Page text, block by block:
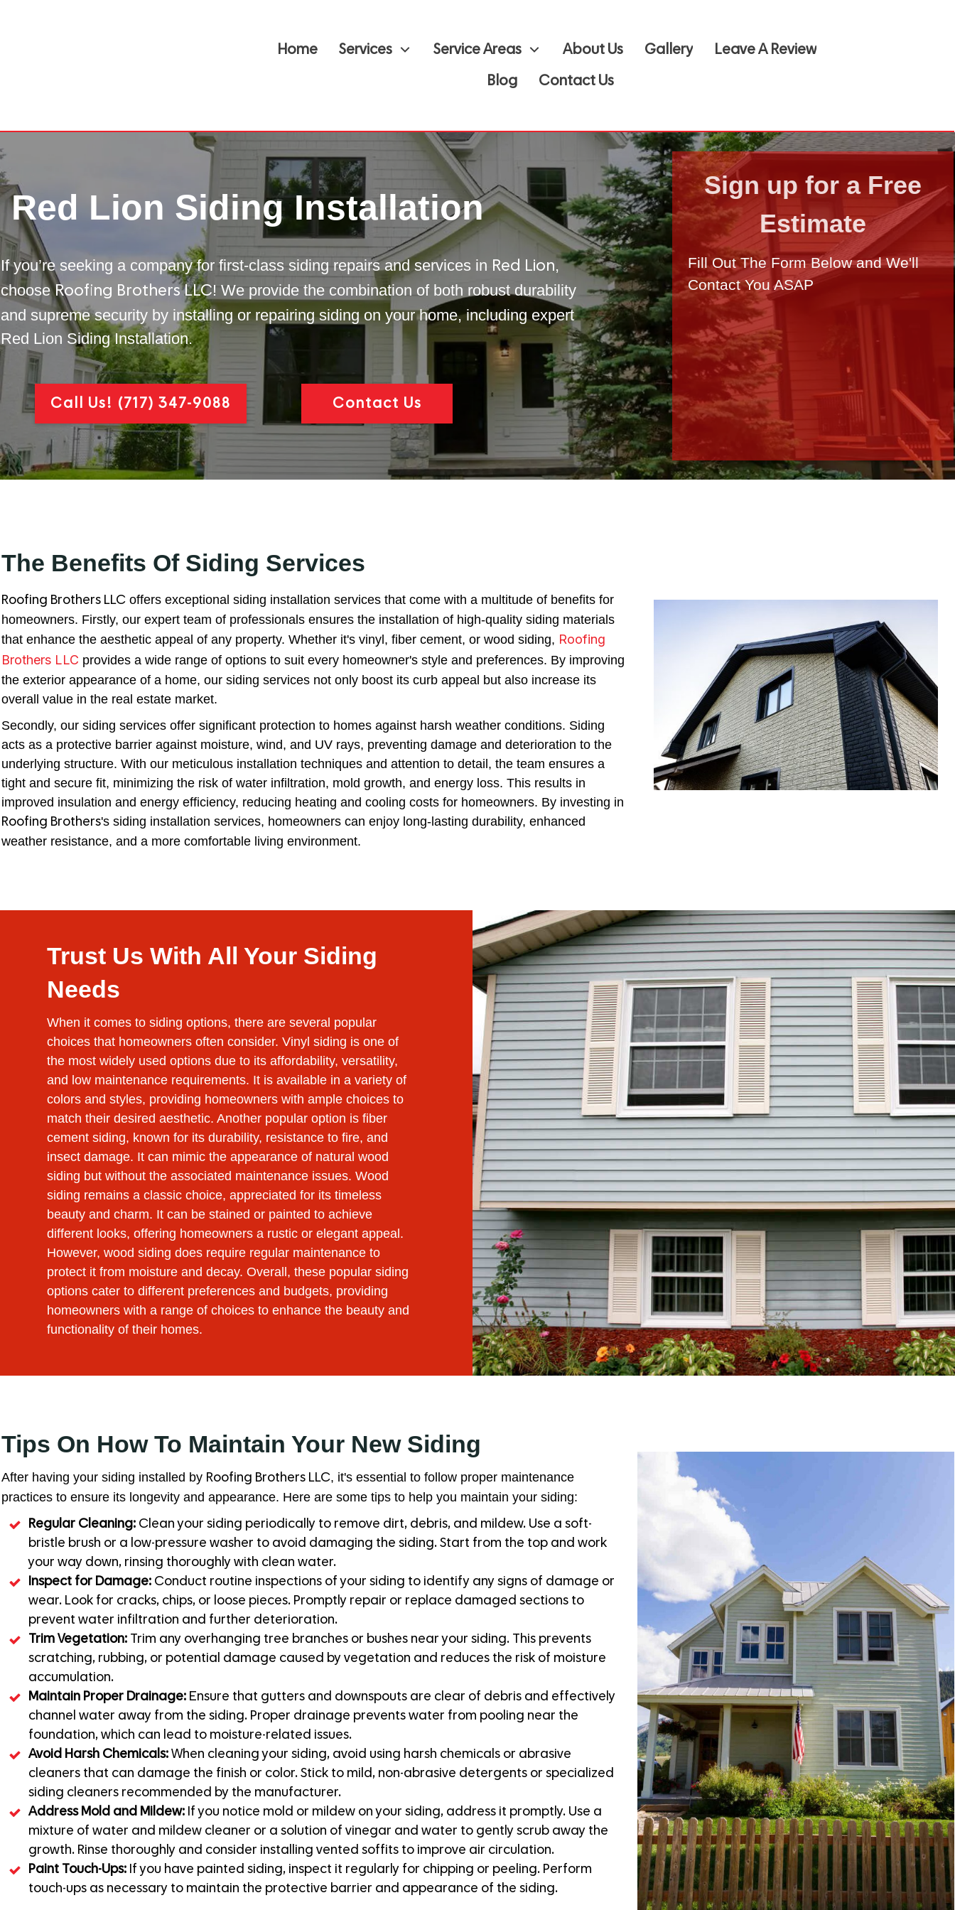
Home Services Service Areas About Us Gallery Leave A Review
Blog Contact Us
Red Lion Siding Installation
If you’re seeking a company for first-class siding repairs and services in Red Lion,
chooseRoofing Brothers LLC! We provide the combination of both robust durability
and supreme security by installing or repairing siding on your home, including expert
Red Lion Siding Installation.
Call Us! (717) 347-9088 Contact Us
Sign up for a Free
Estimate
Fill Out The Form Below and We'll
Contact You ASAP
The Benefits Of Siding Services
Roofing Brothers LLC offers exceptional siding installation services that come with a multitude of benefits for
homeowners. Firstly, our expert team of professionals ensures the installation of high-quality siding materials
that enhance the aesthetic appeal of any property. Whether it's vinyl, fiber cement, or wood siding, Roofing
Brothers LLC provides a wide range of options to suit every homeowner's style and preferences. By improving
the exterior appearance of a home, our siding services not only boost its curb appeal but also increase its
overall value in the real estate market.
Secondly, our siding services offer significant protection to homes against harsh weather conditions. Siding
acts as a protective barrier against moisture, wind, and UV rays, preventing damage and deterioration to the
underlying structure. With our meticulous installation techniques and attention to detail, the team ensures a
tight and secure fit, minimizing the risk of water infiltration, mold growth, and energy loss. This results in
improved insulation and energy efficiency, reducing heating and cooling costs for homeowners. By investing in
Roofing Brothers's siding installation services, homeowners can enjoy long-lasting durability, enhanced
weather resistance, and a more comfortable living environment.
Trust Us With All Your Siding
Needs
When it comes to siding options, there are several popular
choices that homeowners often consider. Vinyl siding is one of
the most widely used options due to its affordability, versatility,
and low maintenance requirements. It is available in a variety of
colors and styles, providing homeowners with ample choices to
match their desired aesthetic. Another popular option is fiber
cement siding, known for its durability, resistance to fire, and
insect damage. It can mimic the appearance of natural wood
siding but without the associated maintenance issues. Wood
siding remains a classic choice, appreciated for its timeless
beauty and charm. It can be stained or painted to achieve
different looks, offering homeowners a rustic or elegant appeal.
However, wood siding does require regular maintenance to
protect it from moisture and decay. Overall, these popular siding
options cater to different preferences and budgets, providing
homeowners with a range of choices to enhance the beauty and
functionality of their homes.
Tips On How To Maintain Your New Siding
After having your siding installed by Roofing Brothers LLC, it's essential to follow proper maintenance
practices to ensure its longevity and appearance. Here are some tips to help you maintain your siding:
Regular Cleaning: Clean your siding periodically to remove dirt, debris, and mildew. Use a soft-
bristle brush or a low-pressure washer to avoid damaging the siding. Start from the top and work
your way down, rinsing thoroughly with clean water.
Inspect for Damage: Conduct routine inspections of your siding to identify any signs of damage or
wear. Look for cracks, chips, or loose pieces. Promptly repair or replace damaged sections to
prevent water infiltration and further deterioration.
Trim Vegetation: Trim any overhanging tree branches or bushes near your siding. This prevents
scratching, rubbing, or potential damage caused by vegetation and reduces the risk of moisture
accumulation.
Maintain Proper Drainage: Ensure that gutters and downspouts are clear of debris and effectively
channel water away from the siding. Proper drainage prevents water from pooling near the
foundation, which can lead to moisture-related issues.
Avoid Harsh Chemicals: When cleaning your siding, avoid using harsh chemicals or abrasive
cleaners that can damage the finish or color. Stick to mild, non-abrasive detergents or specialized
siding cleaners recommended by the manufacturer.
Address Mold and Mildew: If you notice mold or mildew on your siding, address it promptly. Use a
mixture of water and mildew cleaner or a solution of vinegar and water to gently scrub away the
growth. Rinse thoroughly and consider installing vented soffits to improve air circulation.
Paint Touch-Ups: If you have painted siding, inspect it regularly for chipping or peeling. Perform
touch-ups as necessary to maintain the protective barrier and appearance of the siding.